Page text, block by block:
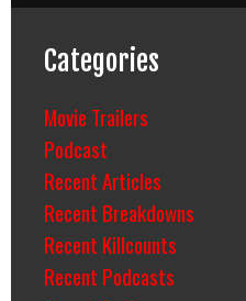
Categories
Movie Trailers
Podcast
Recent Articles
Recent Breakdowns
Recent Killcounts
Recent Podcasts